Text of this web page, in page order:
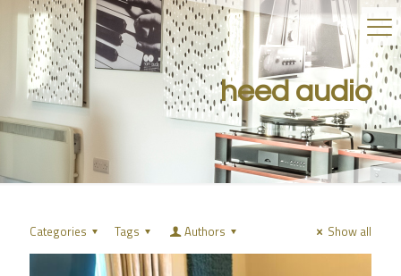
heed audio
Categories Tags Authors Show all